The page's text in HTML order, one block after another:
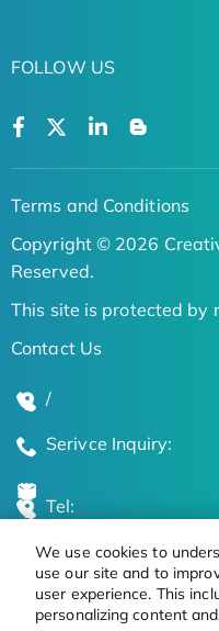
We use cookies to
use our site and to
user experience. This
personalizing content
FOLLOW US
Terms and Conditions
Copyright © 2026
Reserved.
This site is protected by
Contact Us
/
Serivce Inquiry:
Tel:
Global Locations
Stay Updated on the